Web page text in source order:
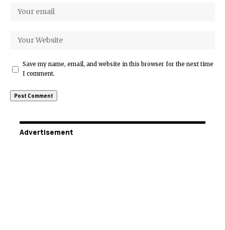
Save my name, email, and website in this browser for the next time
I comment.
Advertisement